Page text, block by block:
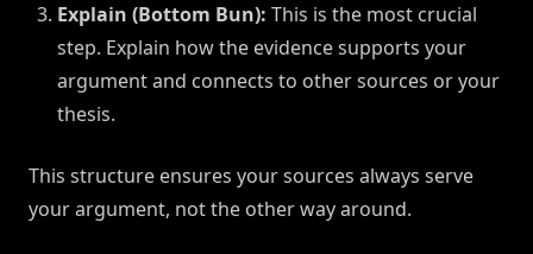
Explain (Bottom Bun): This is the most crucial
step. Explain how the evidence supports your
argument and connects to other sources or your
thesis.
This structure ensures your sources always serve
your argument, not the other way around.